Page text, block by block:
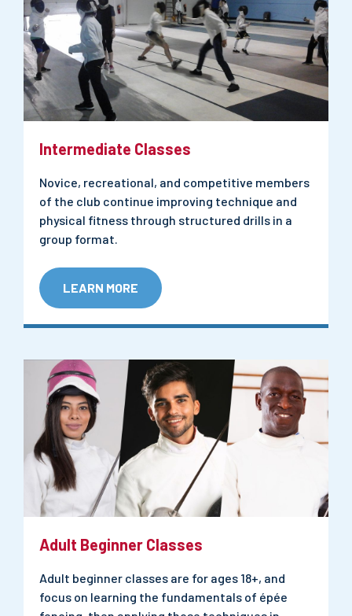
Intermediate Classes
Novice, recreational, and competitive members
of the club continue improving technique and
physical fitness through structured drills in a
group format.
LEARN MORE
Adult Beginner Classes
Adult beginner classes are for ages 18+, and
focus on learning the fundamentals of épée